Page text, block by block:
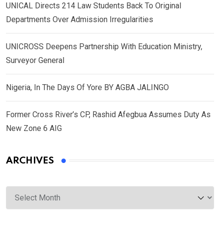
UNICAL Directs 214 Law Students Back To Original
Departments Over Admission Irregularities
UNICROSS Deepens Partnership With Education Ministry,
Surveyor General
Nigeria, In The Days Of Yore BY AGBA JALINGO
Former Cross River’s CP, Rashid Afegbua Assumes Duty As
New Zone 6 AIG
ARCHIVES
Archives